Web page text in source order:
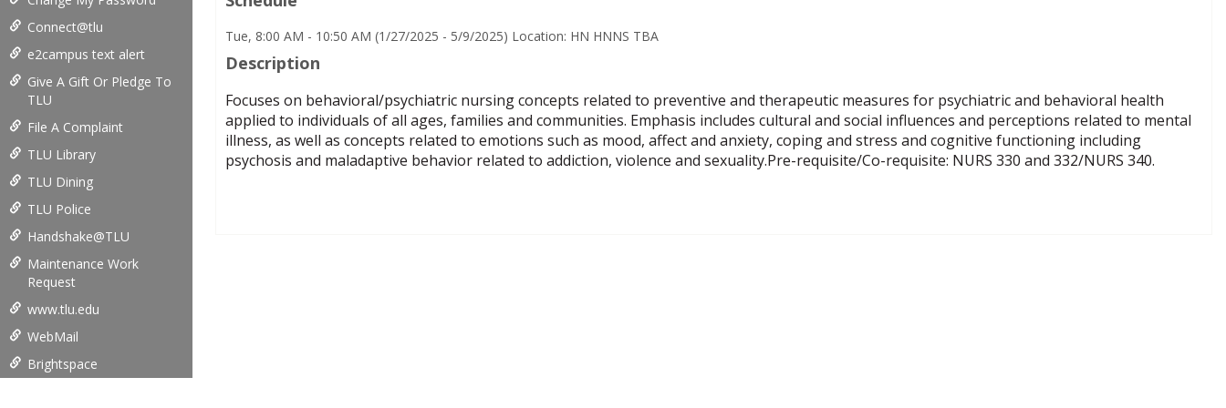
Connect@tlu
e2campus text alert
Give A Gift Or Pledge To
TLU
File A Complaint
TLU Library
TLU Dining
TLU Police
Handshake@TLU
Maintenance Work
Request
www.tlu.edu
WebMail
Brightspace
Tue, 8:00 AM - 10:50 AM (1/27/2025 - 5/9/2025) Location: HN HNNS TBA
Description
Focuses on behavioral/psychiatric nursing concepts related to preventive and therapeutic measures for psychiatric and behavioral health
applied to individuals of all ages, families and communities. Emphasis includes cultural and social influences and perceptions related to mental
illness, as well as concepts related to emotions such as mood, affect and anxiety, coping and stress and cognitive functioning including
psychosis and maladaptive behavior related to addiction, violence and sexuality.Pre-requisite/Co-requisite: NURS 330 and 332/NURS 340.